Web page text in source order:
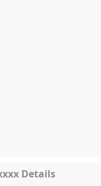
Details